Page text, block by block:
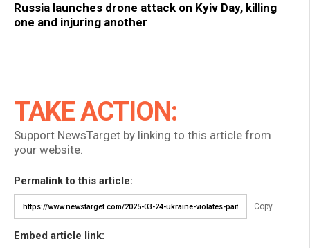
Russia launches drone attack on Kyiv Day, killing
one and injuring another
TAKE ACTION:
Support NewsTarget by linking to this article from
your website.
Permalink to this article:
Copy
Embed article link: